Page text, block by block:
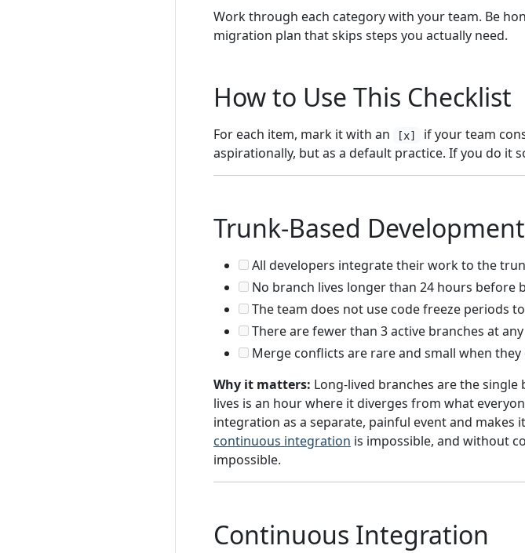
Work through each category with your team. Be
migration plan that skips steps you actually need.
How to Use This Checklist
For each item, mark it with an [x]
if your team
aspirationally, but as a default practice. If you do it
Trunk-Based Development
All developers integrate their work to the
No branch lives longer than 24 hours before
The team does not use code freeze periods
There are fewer than 3 active branches at
Merge conflicts are rare and small when they
Why it matters: Long-lived branches are the
lives is an hour where it diverges from what
integration as a separate, painful event and
continuous integration is impossible, and without
impossible.
Continuous Integration